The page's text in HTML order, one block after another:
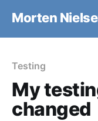
Morten
Testing
My
changed